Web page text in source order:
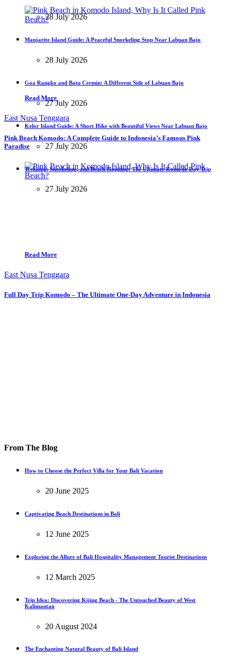
Read More
East Nusa Tenggara
Pink Beach Komodo: A Complete Guide to Indonesia’s Famous Pink
Paradise
Read More
East Nusa Tenggara
Full Day Trip Komodo – The Ultimate One-Day Adventure in Indonesia
28 July 2026
Manjarite Island Guide: A Peaceful Snorkeling Stop Near Labuan Bajo
28 July 2026
Goa Rangko and Batu Cermin: A Different Side of Labuan Bajo
27 July 2026
Kelor Island Guide: A Short Hike with Beautiful Views Near Labuan Bajo
27 July 2026
Trekking, Snorkeling, and Beach Hopping: The Ultimate Komodo Day Trip
27 July 2026
From The Blog
How to Choose the Perfect Villa for Your Bali Vacation
20 June 2025
Captivating Beach Destinations in Bali
12 June 2025
Exploring the Allure of Bali Hospitality Management Tourist Destinations
12 March 2025
Trip Idea: Discovering Kijing Beach - The Untouched Beauty of West
Kalimantan
20 August 2024
The Enchanting Natural Beauty of Bali Island